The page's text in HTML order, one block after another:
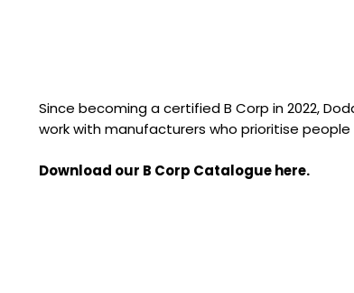
Since becoming a certified B Corp in 2022,
work with manufacturers who prioritise
Download our B Corp Catalogue here.